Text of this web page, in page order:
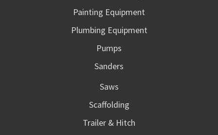
Painting Equipment
Plumbing Equipment
Pumps
Sanders
Saws
Scaffolding
Trailer & Hitch